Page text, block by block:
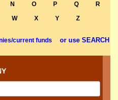
N O P Q
R
W X Y Z
current funds or use SEARCH